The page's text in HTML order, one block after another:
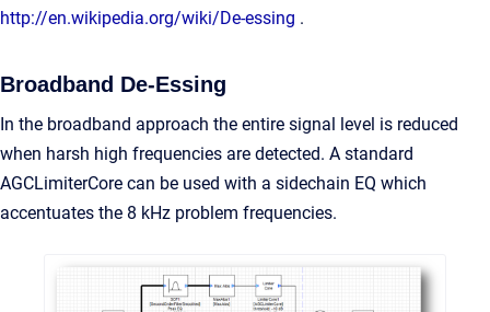
http://en.wikipedia.org/wiki/De-essing .
Broadband De-Essing
In the broadband approach the entire signal level is reduced
when harsh high frequencies are detected. A standard
AGCLimiterCore can be used with a sidechain EQ which
accentuates the 8 kHz problem frequencies.